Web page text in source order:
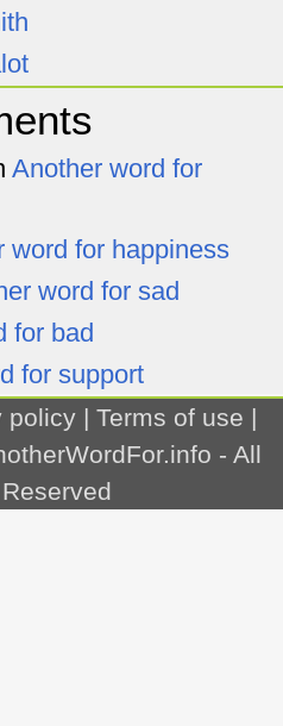
Another word for
word for happiness
word for sad
for bad
for support
policy| Terms of use |
- All